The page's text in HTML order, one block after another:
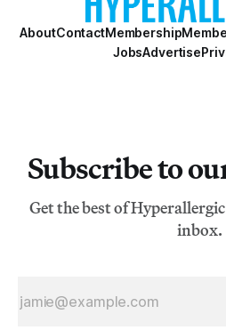
AboutContactMembership
JobsAdvertise
Subscribe to
Get the best of
inbox.